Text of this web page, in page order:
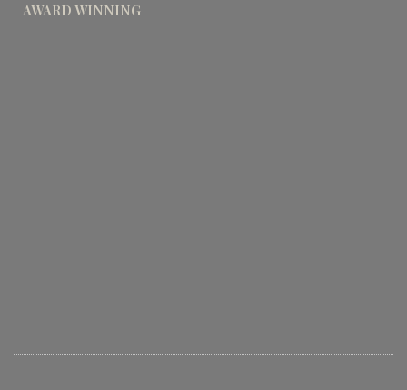
AWARD WINNING